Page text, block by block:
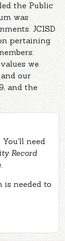
the Public
was
JCISD
pertaining
we
our
and the
need
Record
is needed to